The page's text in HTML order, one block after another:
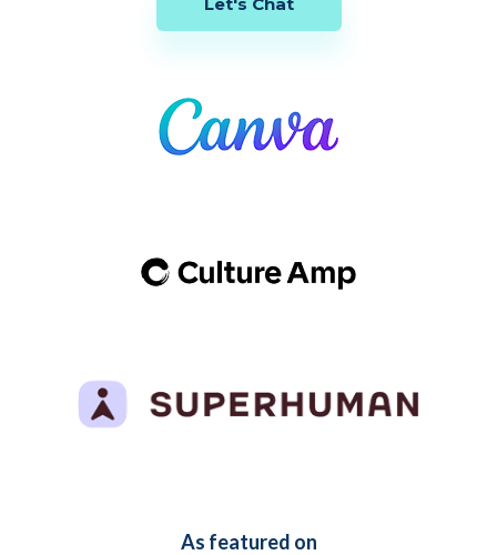
Let's Chat
As featured on